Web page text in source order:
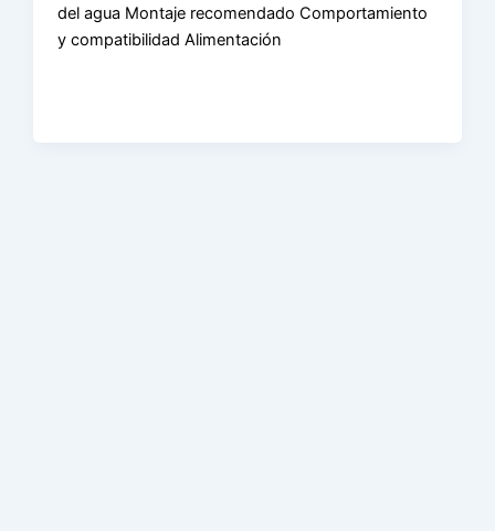
del agua Montaje recomendado Comportamiento
y compatibilidad Alimentación